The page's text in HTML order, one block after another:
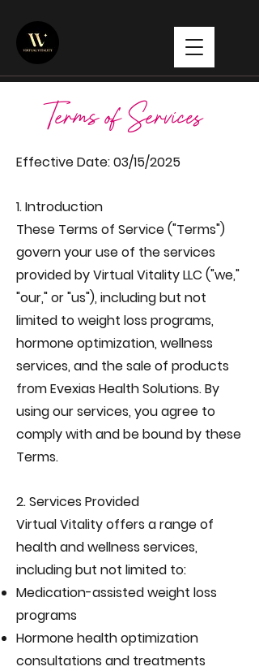
Terms of Services
Effective Date: 03/15/2025
1. Introduction
These Terms of Service ("Terms")
govern your use of the services
provided by Virtual Vitality LLC ("we,"
"our," or "us"), including but not
limited to weight loss programs,
hormone optimization, wellness
services, and the sale of products
from Evexias Health Solutions. By
using our services, you agree to
comply with and be bound by these
Terms.
2. Services Provided
Virtual Vitality offers a range of
health and wellness services,
including but not limited to:
Medication-assisted weight loss
programs
Hormone health optimization
consultations and treatments